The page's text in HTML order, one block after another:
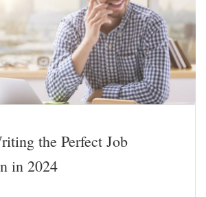
the Perfect Job
in 2024